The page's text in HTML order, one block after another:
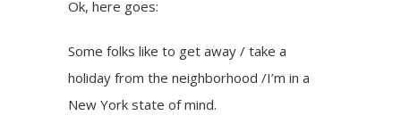
Ok, here goes:
Some folks like to get away / take a
holiday from the neighborhood /I’m in a
New York state of mind.